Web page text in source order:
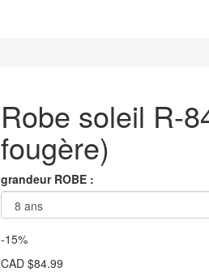
Robe soleil R-
fougère)
grandeur ROBE :
-15%
CAD $84.99